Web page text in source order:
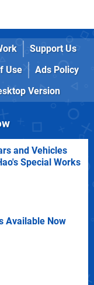
Support Us
Use
Ads Policy
Version
and Vehicles
Special Works
Available Now